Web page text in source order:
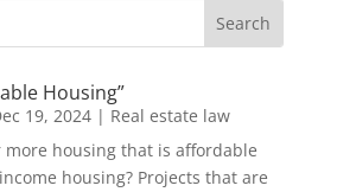
Housing”
19, 2024| Real estate law
more housing that is affordable
housing? Projects that are